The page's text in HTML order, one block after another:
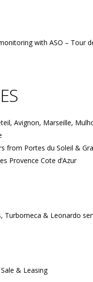
with ASO – Tour
Avignon, Marseille,
from Portes du Soleil &
Provence Cote d’Azur
Turbomeca & Leonardo
& Leasing